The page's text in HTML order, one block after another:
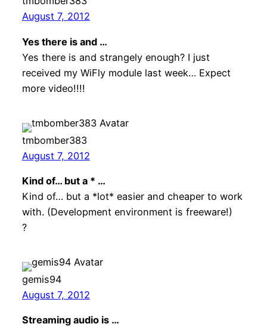
August 7, 2012
Yes there is and …
Yes there is and strangely enough? I just
received my WiFly module last week… Expect
more video!!!!
tmbomber383
August 7, 2012
Kind of… but a * …
Kind of… but a *lot* easier and cheaper to work
with. (Development environment is freeware!)
?
gemis94
August 7, 2012
Streaming audio is …